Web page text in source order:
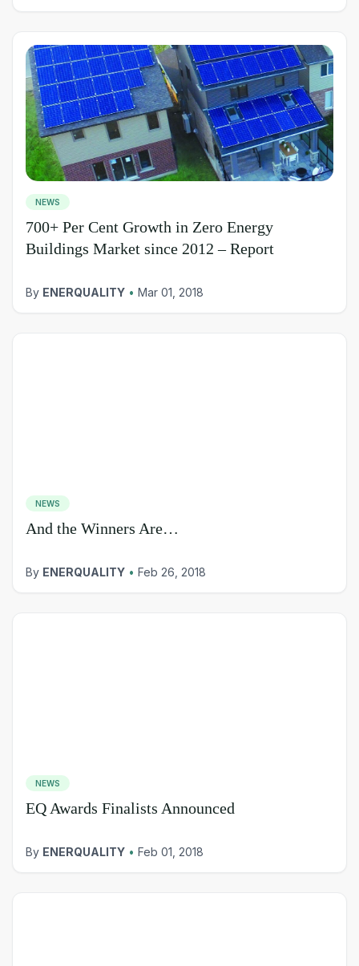
NEWS
700+ Per Cent Growth in Zero Energy
Buildings Market since 2012 – Report
By ENERQUALITY • Mar 01, 2018
NEWS
And the Winners Are…
By ENERQUALITY • Feb 26, 2018
NEWS
EQ Awards Finalists Announced
By ENERQUALITY • Feb 01, 2018